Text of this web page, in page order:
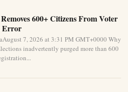
600+ Citizens From Voter
Error
7, 2026 at 3:31 PM GMT+0000 Why
inadvertently purged more than 600